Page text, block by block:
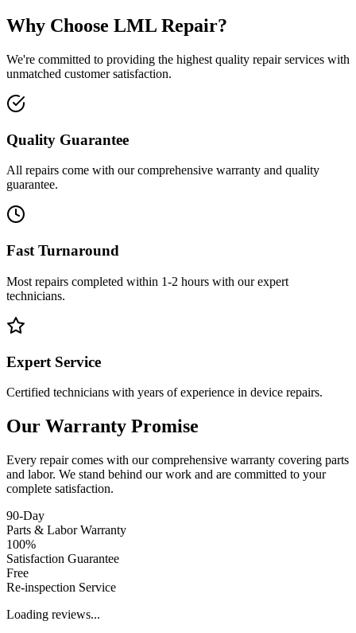
Why Choose LML Repair?
We're committed to providing the highest quality repair services with
unmatched customer satisfaction.
Quality Guarantee
All repairs come with our comprehensive warranty and quality
guarantee.
Fast Turnaround
Most repairs completed within 1-2 hours with our expert
technicians.
Expert Service
Certified technicians with years of experience in device repairs.
Our Warranty Promise
Every repair comes with our comprehensive warranty covering parts
and labor. We stand behind our work and are committed to your
complete satisfaction.
90-Day
Parts & Labor Warranty
100%
Satisfaction Guarantee
Free
Re-inspection Service
Loading reviews...